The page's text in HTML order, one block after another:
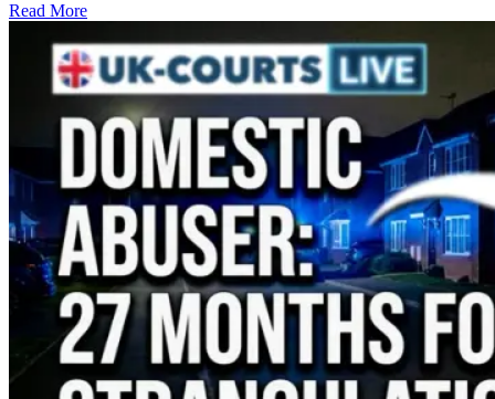
Read More